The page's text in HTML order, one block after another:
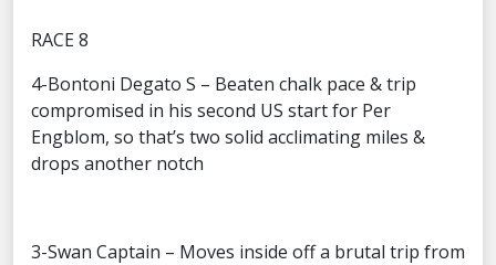
RACE 8
4-Bontoni Degato S – Beaten chalk pace & trip
compromised in his second US start for Per
Engblom, so that’s two solid acclimating miles &
drops another notch
3-Swan Captain – Moves inside off a brutal trip from